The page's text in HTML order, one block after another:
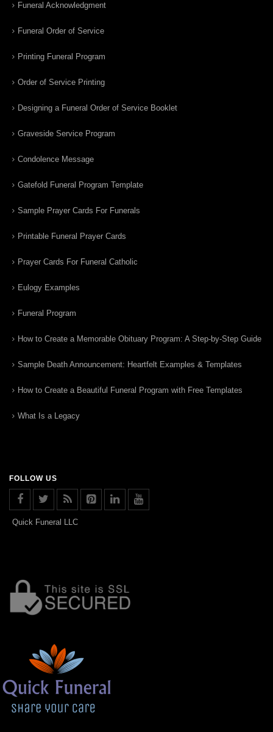
Funeral Acknowledgment
Funeral Order of Service
Printing Funeral Program
Order of Service Printing
Designing a Funeral Order of Service Booklet
Graveside Service Program
Condolence Message
Gatefold Funeral Program Template
Sample Prayer Cards For Funerals
Printable Funeral Prayer Cards
Prayer Cards For Funeral Catholic
Eulogy Examples
Funeral Program
How to Create a Memorable Obituary Program: A Step-by-Step Guide
Sample Death Announcement: Heartfelt Examples & Templates
How to Create a Beautiful Funeral Program with Free Templates
What Is a Legacy
FOLLOW US
Quick Funeral LLC